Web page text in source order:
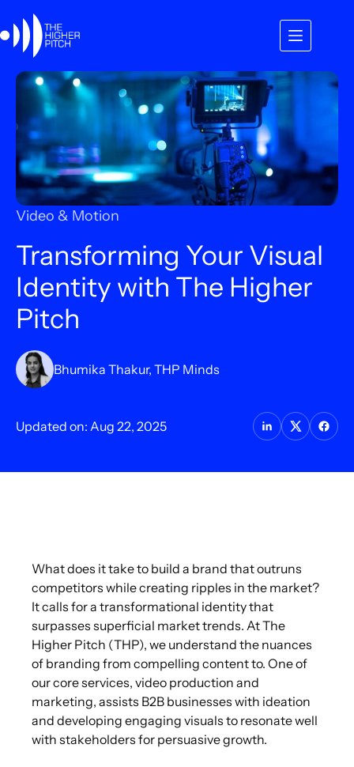
content
Video & Motion
Transforming Your Visual
Identity with The Higher
Pitch
Bhumika Thakur, THP Minds
Updated on: Aug 22, 2025
What does it take to build a brand that outruns
competitors while creating ripples in the market?
It calls for a transformational identity that
surpasses superficial market trends. At The
Higher Pitch (THP), we understand the nuances
of branding from compelling content to. One of
our core services, video production and
marketing, assists B2B businesses with ideation
and developing engaging visuals to resonate well
with stakeholders for persuasive growth.